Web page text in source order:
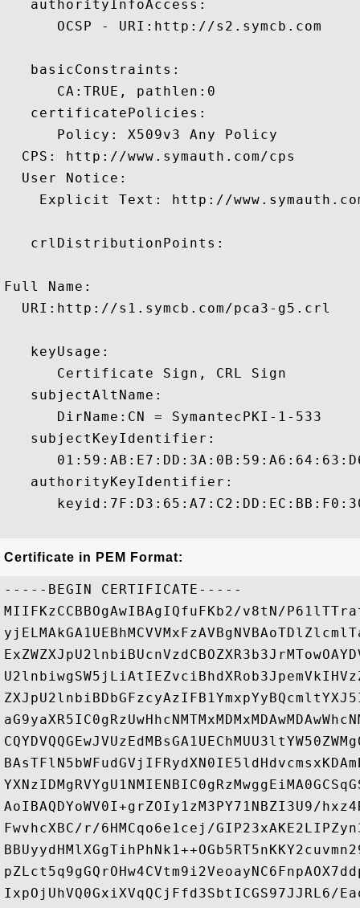
   authorityInfoAccess:
      OCSP - URI:http://s2.symcb.com
   basicConstraints:
      CA:TRUE, pathlen:0
   certificatePolicies:
      Policy: X509v3 Any Policy
  CPS: http://www.symauth.com/cps
  User Notice:
Explicit Text: http://
   crlDistributionPoints:
Full Name:
  URI:http://s1.symcb.com/pca3-g5.crl
   keyUsage:
      Certificate Sign, CRL Sign
   subjectAltName:
      DirName:CN = SymantecPKI-1-533
   subjectKeyIdentifier:
   authorityKeyIdentifier:
Certificate in PEM Format:
-----BEGIN CERTIFICATE-----
MIIFKzCCBBOgAwIBAgIQfuFKb2/v8tN/
AoIBAQDYoWV0I+grZOIy1zM3PY71NBZI3U9/
FwvhcXBC/r/6HMCqo6e1cej/
IxpOjUhVQ0GxiXVqQCjFfd3SbtICGS97JJRL6/